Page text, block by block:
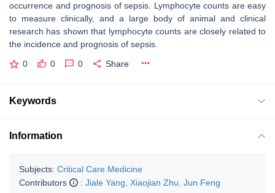
occurrence and prognosis of sepsis. Lymphocyte counts are easy
to measure clinically, and a large body of animal and clinical
research has shown that lymphocyte counts are closely related to
the incidence and prognosis of sepsis.
0 0 0 Share
Keywords
Information
Subjects: Critical Care Medicine
Contributors
: Jiale Yang Xiaojian Zhu Jun Feng